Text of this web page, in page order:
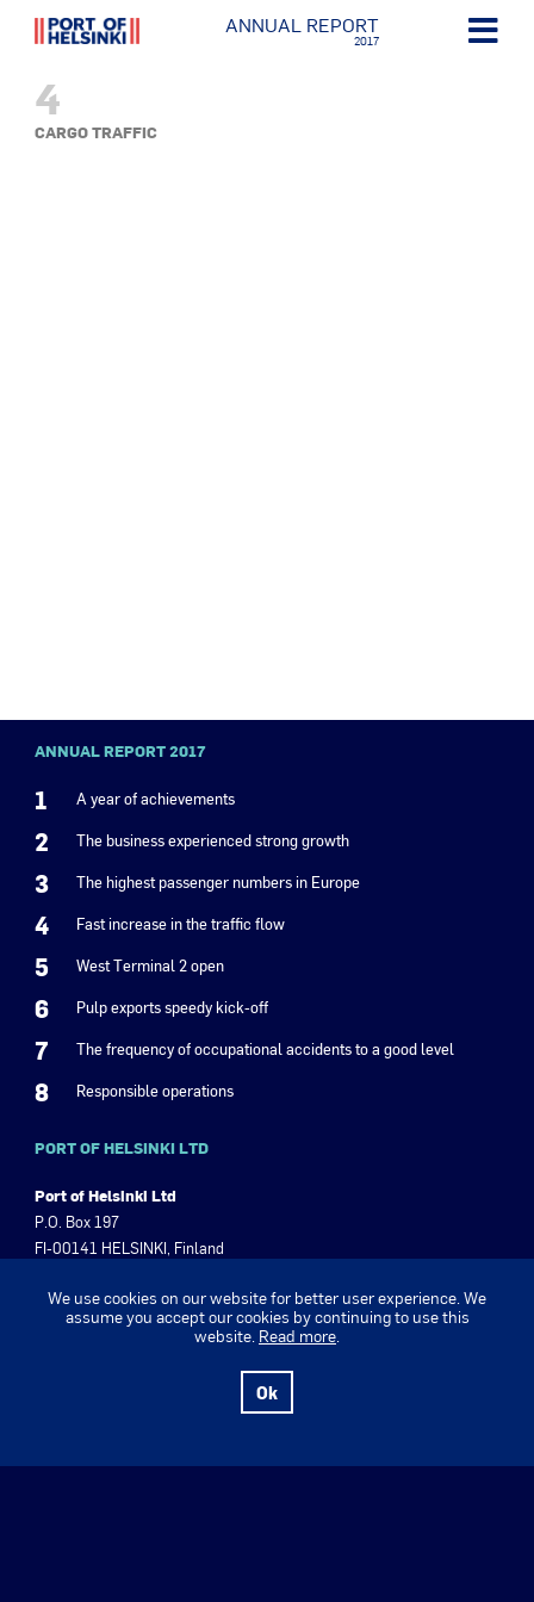
ANNUAL REPORT
2017
4
CARGO TRAFFIC
ANNUAL REPORT 2017
1 A year of achievements
2 The business experienced strong growth
3 The highest passenger numbers in Europe
4 Fast increase in the traffic flow
5 West Terminal 2 open
6 Pulp exports speedy kick-off
7 The frequency of occupational accidents to a good level
8 Responsible operations
PORT OF HELSINKI LTD
Port of Helsinki Ltd
P.O. Box 197
FI-00141 HELSINKI, Finland
Finland
Tel +358 9 310 1621
Port of Helsinki Magazine
We use cookies on our website for better user experience. We
assume you accept our cookies by continuing to use this
website. Read more.
Ok